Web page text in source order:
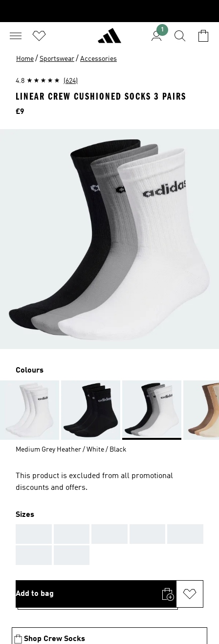
1
Home / Sportswear / Accessories
4.8 (624)
LINEAR CREW CUSHIONED SOCKS 3 PAIRS
Price
£9
Colours
Medium Grey Heather / White / Black
This product is excluded from all promotional
discounts and offers.
Sizes
Add to bag
Shop Crew Socks